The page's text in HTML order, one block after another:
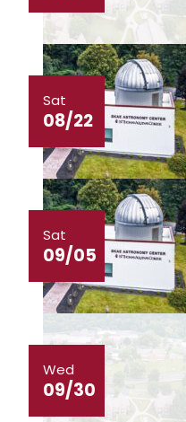
Sat
08/22
Sat
09/05
Wed
09/30